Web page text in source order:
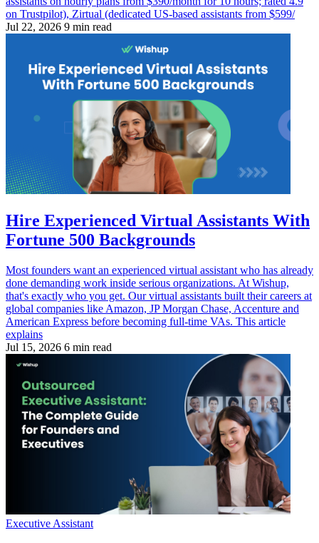
on Trustpilot), Zirtual (dedicated US-based assistants from $599/
Jul 22, 2026 9 min read
Hire Experienced Virtual Assistants With
Fortune 500 Backgrounds
Most founders want an experienced virtual assistant who has already
done demanding work inside serious organizations. At Wishup,
that's exactly who you get. Our virtual assistants built their careers at
global companies like Amazon, JP Morgan Chase, Accenture and
American Express before becoming full-time VAs. This article
explains
Jul 15, 2026 6 min read
Executive Assistant